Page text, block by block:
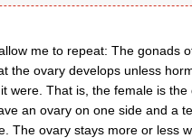
me to repeat: The gonads
the ovary develops unless
were. That is, the female is
an ovary on one side and a
The ovary stays more or less